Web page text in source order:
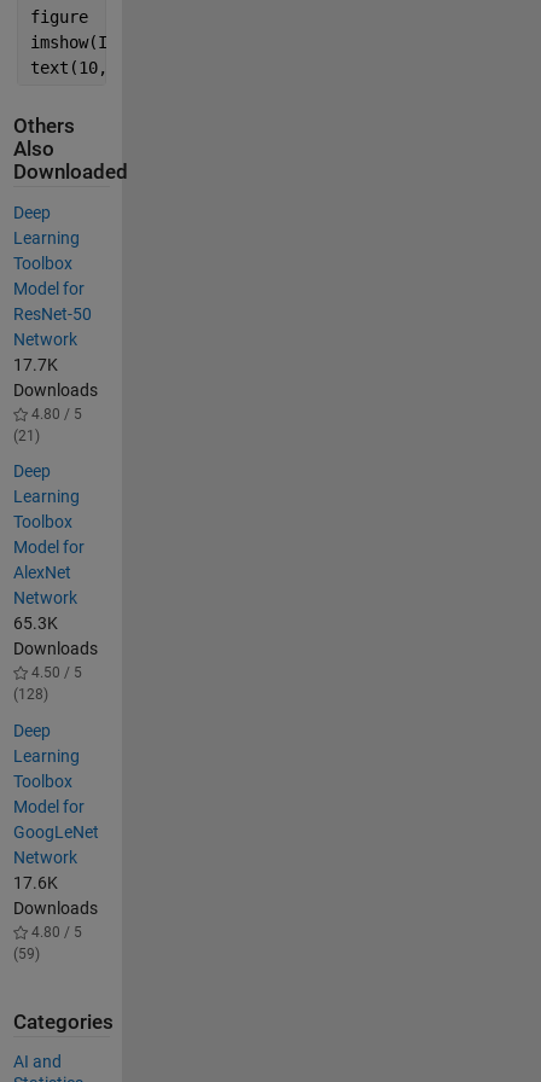
figure
imshow(I)
text(10,20,char(label),
Others
Also
Downloaded
Deep
Learning
Toolbox
Model for
ResNet-50
Network
17.7K
Downloads
4.80 / 5
(21)
Deep
Learning
Toolbox
Model for
AlexNet
Network
65.3K
Downloads
4.50 / 5
(128)
Deep
Learning
Toolbox
Model for
GoogLeNet
Network
17.6K
Downloads
4.80 / 5
(59)
Categories
AI and